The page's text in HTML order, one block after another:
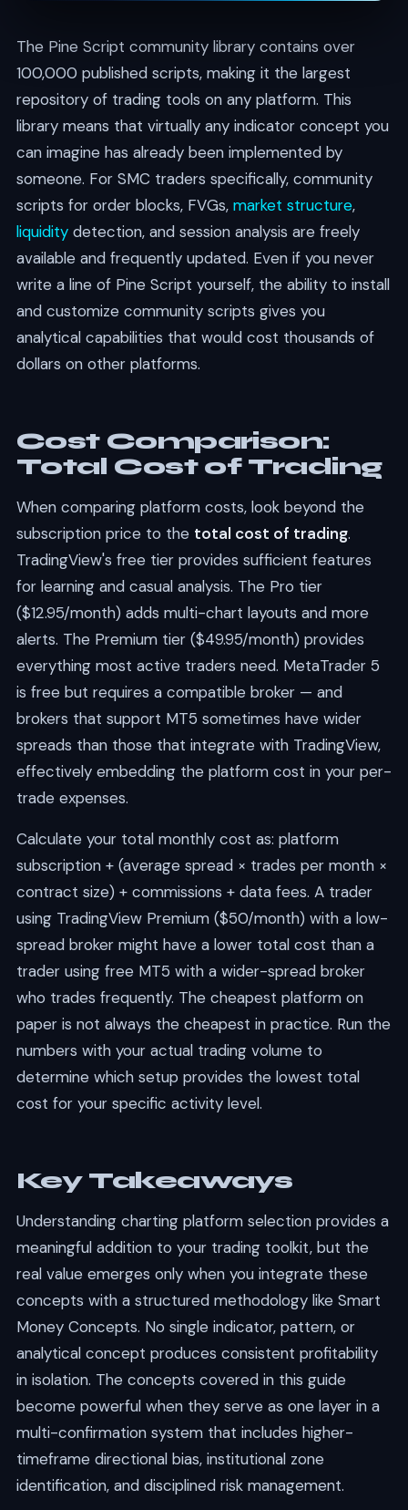
The Pine Script community library contains over
100,000 published scripts, making it the largest
repository of trading tools on any platform. This
library means that virtually any indicator concept you
can imagine has already been implemented by
someone. For SMC traders specifically, community
scripts for order blocks, FVGs, market structure,
liquiditydetection, and session analysis are freely
available and frequently updated. Even if you never
write a line of Pine Script yourself, the ability to install
and customize community scripts gives you
analytical capabilities that would cost thousands of
dollars on other platforms.
Cost Comparison:
Total Cost of Trading
When comparing platform costs, look beyond the
subscription price to the total cost of trading.
TradingView's free tier provides sufficient features
for learning and casual analysis. The Pro tier
($12.95/month) adds multi-chart layouts and more
alerts. The Premium tier ($49.95/month) provides
everything most active traders need. MetaTrader 5
is free but requires a compatible broker — and
brokers that support MT5 sometimes have wider
spreads than those that integrate with TradingView,
effectively embedding the platform cost in your per-
trade expenses.
Calculate your total monthly cost as: platform
subscription + (average spread × trades per month ×
contract size) + commissions + data fees. A trader
using TradingView Premium ($50/month) with a low-
spread broker might have a lower total cost than a
trader using free MT5 with a wider-spread broker
who trades frequently. The cheapest platform on
paper is not always the cheapest in practice. Run the
numbers with your actual trading volume to
determine which setup provides the lowest total
cost for your specific activity level.
Key Takeaways
Understanding charting platform selection provides a
meaningful addition to your trading toolkit, but the
real value emerges only when you integrate these
concepts with a structured methodology like Smart
Money Concepts. No single indicator, pattern, or
analytical concept produces consistent profitability
in isolation. The concepts covered in this guide
become powerful when they serve as one layer in a
multi-confirmation system that includes higher-
timeframe directional bias, institutional zone
identification, and disciplined risk management.